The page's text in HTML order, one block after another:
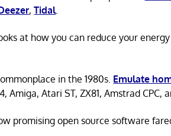
,Tidal.
at how you can reduce your
in the 1980s. Emulate
Amiga, Atari ST, ZX81, Amstrad CPC,
promising open source software